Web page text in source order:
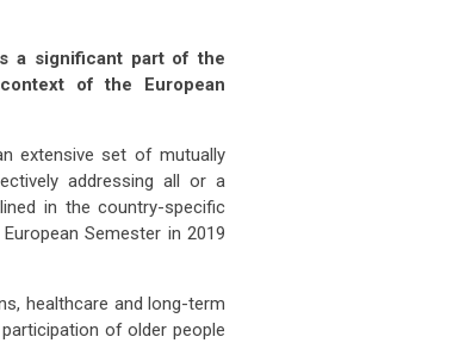
a significant part of the
of the European
extensive set of mutually
addressing all or a
in the country-specific
Semester in 2019
healthcare and long-term
of older people
Italy’s path o
drop 2.5% in
prices declined
Will Slovakia follow Italy’s path o
German
December
Germany’s producer prices declined